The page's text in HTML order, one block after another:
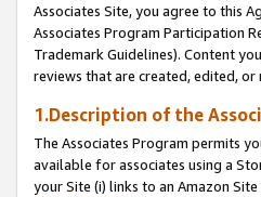
Associates Site, you agree to this
Associates Program Participation
Trademark Guidelines). Content
reviews that are created, edited,
1.Description of the
The Associates Program permits
available for associates using a
your Site (i) links to an Amazon Site